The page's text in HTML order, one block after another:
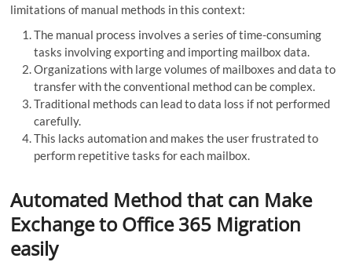
limitations of manual methods in this context:
The manual process involves a series of time-consuming
tasks involving exporting and importing mailbox data.
Organizations with large volumes of mailboxes and data to
transfer with the conventional method can be complex.
Traditional methods can lead to data loss if not performed
carefully.
This lacks automation and makes the user frustrated to
perform repetitive tasks for each mailbox.
Automated Method that can Make
Exchange to Office 365 Migration
easily